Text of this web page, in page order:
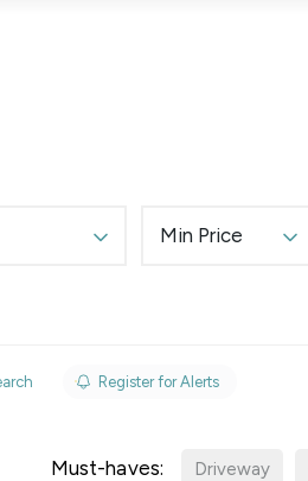
Min Price
Register for Alerts
Must-haves: Driveway